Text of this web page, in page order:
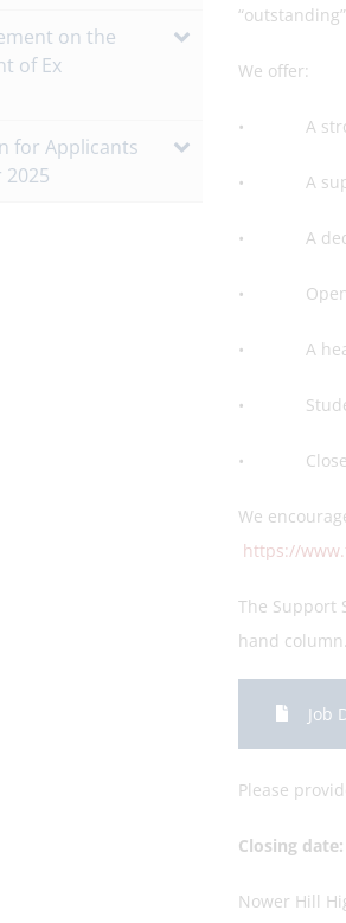
We offer:
• A strong
• A
• A
•
• A heavily
• Students
• Close
We
https://
The Support
hand column.
Job
Please
Closing
Nower Hill
on the
of Ex
for Applicants